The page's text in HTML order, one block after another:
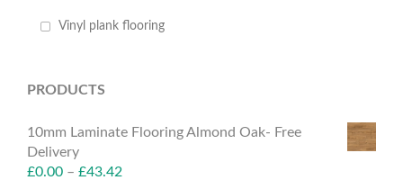
Vinyl plank flooring
PRODUCTS
10mm Laminate Flooring Almond Oak- Free
Delivery
£0.00 – £43.42